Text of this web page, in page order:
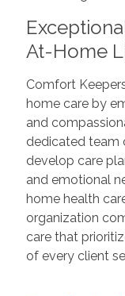
At-Home
Comfort
home care by
and
dedicated team
develop care
and emotional
home health
organization
care that
of every client